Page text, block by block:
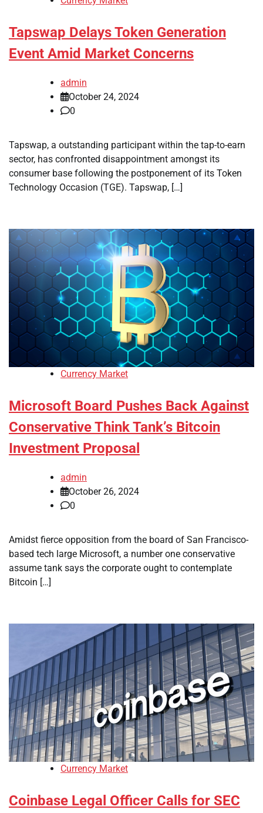
Tapswap Delays Token Generation
Event Amid Market Concerns
admin
October 24, 2024
0
Tapswap, a outstanding participant within the tap-to-earn
sector, has confronted disappointment amongst its
consumer base following the postponement of its Token
Technology Occasion (TGE). Tapswap, […]
Currency Market
Microsoft Board Pushes Back Against
Conservative Think Tank’s Bitcoin
Investment Proposal
admin
October 26, 2024
0
Amidst fierce opposition from the board of San Francisco-
based tech large Microsoft, a number one conservative
assume tank says the corporate ought to contemplate
Bitcoin […]
Currency Market
Coinbase Legal Officer Calls for SEC